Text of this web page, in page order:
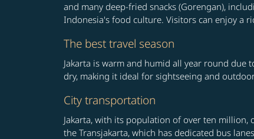
and many deep-fried snacks (Gorengan),
Indonesia's food culture. Visitors can enjoy a
The best travel season
Jakarta is warm and humid all year round
dry, making it ideal for sightseeing and
City transportation
Jakarta, with its population of over ten
the Transjakarta, which has dedicated bus